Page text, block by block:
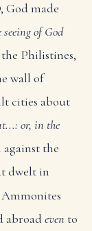
God made
of God
Philistines,
wall of
cities about
or, in the
the
dwelt in
abroadeven to